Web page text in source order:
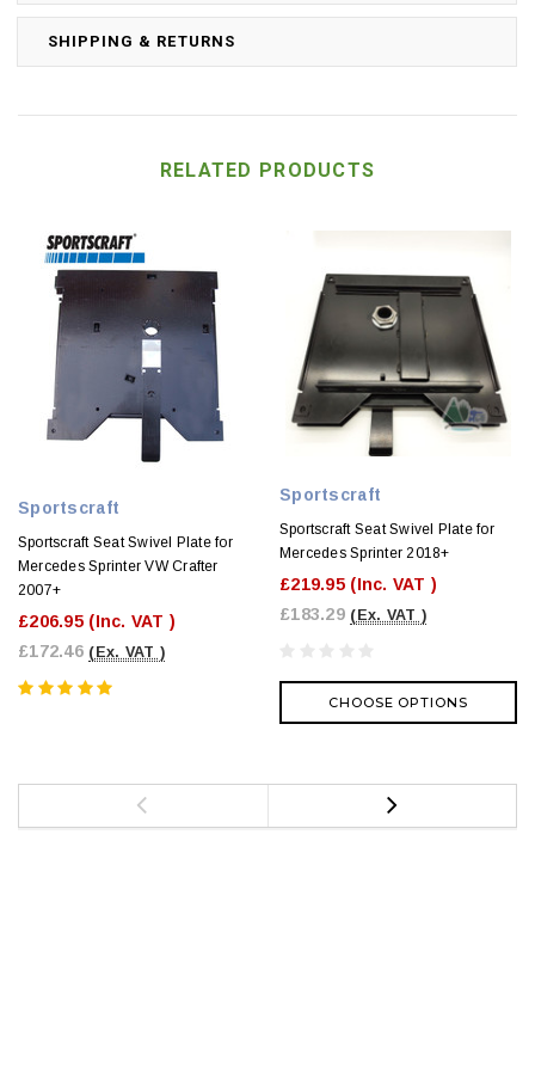
SHIPPING & RETURNS
RELATED PRODUCTS
Sportscraft
Sportscraft Seat Swivel Plate for
Mercedes Sprinter VW Crafter
2007+
£206.95 (Inc. VAT )
£172.46 (Ex. VAT )
Sportscraft
Sportscraft Seat Swivel Plate for
Mercedes Sprinter 2018+
£219.95 (Inc. VAT )
£183.29 (Ex. VAT )
CHOOSE OPTIONS